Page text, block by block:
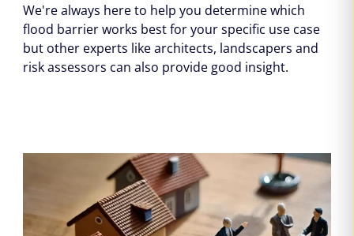
We're always here to help you determine which
flood barrier works best for your specific use case
but other experts like architects, landscapers and
risk assessors can also provide good insight.